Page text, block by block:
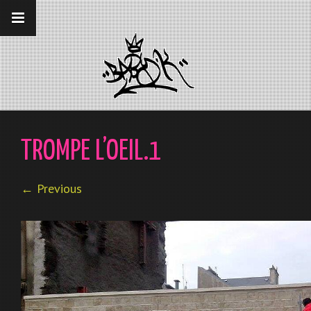
__gaTracker('require', 'displayfeatures');
__gaTracker('send','pageview');
TROMPE L’OEIL.1
← Previous